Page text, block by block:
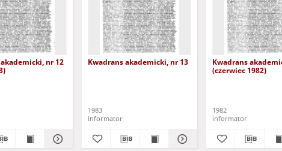
nr 12
Kwadrans akademicki, nr 13
1983
informator
Kwadrans
(czerwiec 1982)
1982
informator